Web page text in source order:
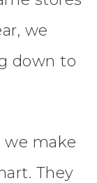
we
down to
make
They